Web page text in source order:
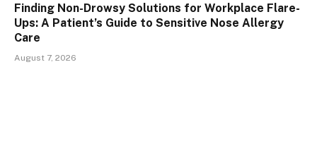
Finding Non-Drowsy Solutions for Workplace Flare-
Ups: A Patient’s Guide to Sensitive Nose Allergy
Care
August 7, 2026